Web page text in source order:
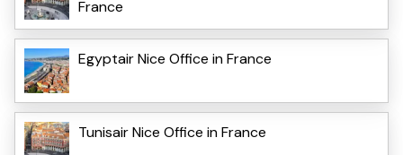
France
Egyptair Nice Office in France
Tunisair Nice Office in France